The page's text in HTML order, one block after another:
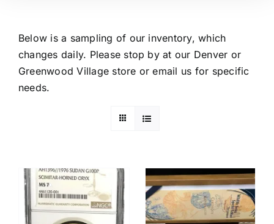
Below is a sampling of our inventory, which
changes daily. Please stop by at our Denver or
Greenwood Village store or email us for specific
needs.